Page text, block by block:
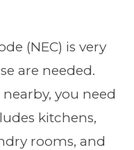
(NEC) is very
are needed.
you need
kitchens,
rooms, and